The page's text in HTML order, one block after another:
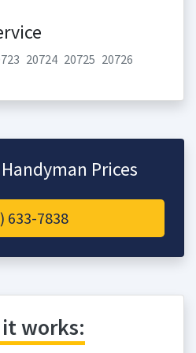
20724 20725 20726
Prices
633-7838
works: